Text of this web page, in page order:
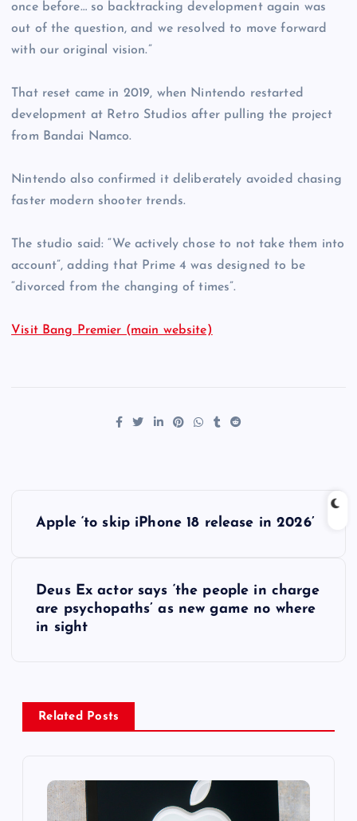
once before… so backtracking development again was
out of the question, and we resolved to move forward
with our original vision.”
That reset came in 2019, when Nintendo restarted
development at Retro Studios after pulling the project
from Bandai Namco.
Nintendo also confirmed it deliberately avoided chasing
faster modern shooter trends.
The studio said: “We actively chose to not take them into
account”, adding that Prime 4 was designed to be
“divorced from the changing of times”.
Visit Bang Premier (main website)
a
v
Apple ‘to skip iPhone 18 release in 2026’
Deus Ex actor says ‘the people in charge
are psychopaths’ as new game no where
in sight
Related Posts